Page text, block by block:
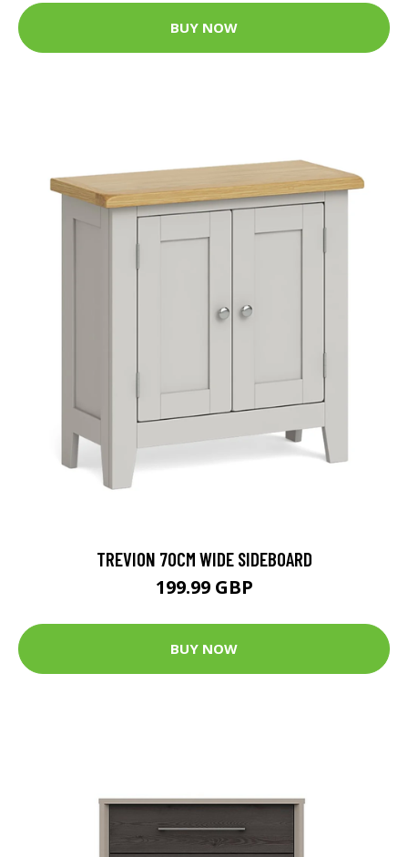
BUY NOW
TREVION 70CM WIDE SIDEBOARD
199.99 GBP
BUY NOW